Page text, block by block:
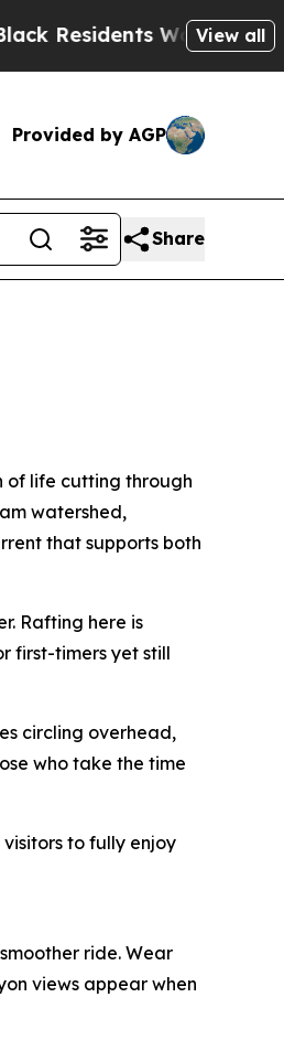
Warned ofView all
Provided by AGP
Share
of life cutting through
watershed,
that supports both
Rafting here is
first-timers yet still
circling overhead,
who take the time
to fully enjoy
ride. Wear
views appear when